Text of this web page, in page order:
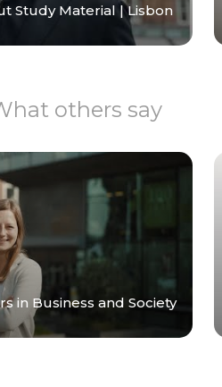
Study Material | Lisbon
others say
in Business and Society